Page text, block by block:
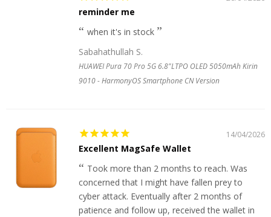
reminder me
when it's in stock
Sabahathullah S.
HUAWEI Pura 70 Pro 5G 6.8"LTPO OLED 5050mAh Kirin
9010 - HarmonyOS Smartphone CN Version
14/04/2026
Excellent MagSafe Wallet
Took more than 2 months to reach. Was
concerned that I might have fallen prey to
cyber attack. Eventually after 2 months of
patience and follow up, received the wallet in